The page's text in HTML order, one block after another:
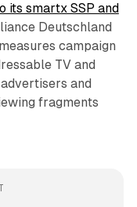
its smartx SSP and
Deutschland
campaign
TV and
and
fragments